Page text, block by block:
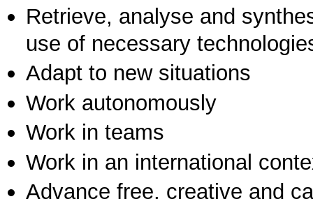
Retrieve, analyse and
use of necessary
Adapt to new situations
Work autonomously
Work in teams
Work in an international
Advance free, creative and